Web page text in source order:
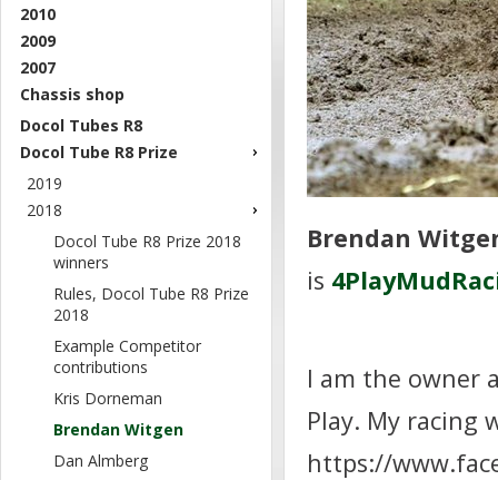
2010
2009
2007
Chassis shop
Docol Tubes R8
Docol Tube R8 Prize
2019
2018
Docol Tube R8 Prize 2018
winners
Rules, Docol Tube R8 Prize
2018
Example Competitor
contributions
Kris Dorneman
Brendan Witgen
Dan Almberg
Brendan
is
I am the owner
Play. My racing
https://